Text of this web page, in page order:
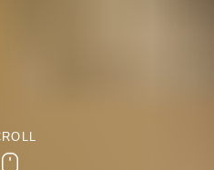
Scroll